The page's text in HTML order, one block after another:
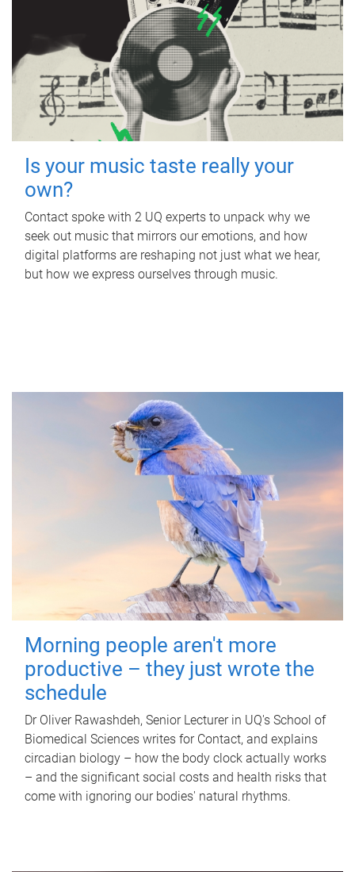
Is your music taste really your
own?
Contact spoke with 2 UQ experts to unpack why we
seek out music that mirrors our emotions, and how
digital platforms are reshaping not just what we hear,
but how we express ourselves through music.
Morning people aren't more
productive – they just wrote the
schedule
Dr Oliver Rawashdeh, Senior Lecturer in UQ's School of
Biomedical Sciences writes for Contact, and explains
circadian biology – how the body clock actually works
– and the significant social costs and health risks that
come with ignoring our bodies' natural rhythms.